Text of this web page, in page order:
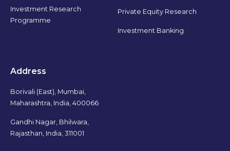
Investment Research
Programme
Private Equity Research
Investment Banking
Address
Borivali (East), Mumbai,
Maharashtra, India, 400066
Gandhi Nagar, Bhilwara,
Rajasthan, India, 311001